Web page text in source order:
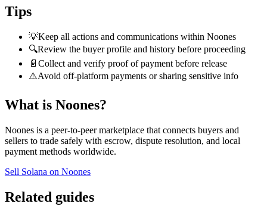
Tips
💡Keep all actions and communications within Noones
🔍Review the buyer profile and history before proceeding
📄 Collect and verify proof of payment before release
⚠️Avoid off-platform payments or sharing sensitive info
What is Noones?
Noones is a peer-to-peer marketplace that connects buyers and
sellers to trade safely with escrow, dispute resolution, and local
payment methods worldwide.
Sell Solana on Noones
Related guides